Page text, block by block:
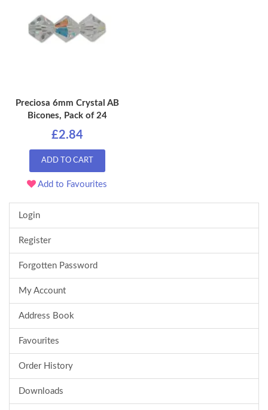
Preciosa 6mm Crystal AB
Bicones, Pack of 24
£2.84
ADD TO CART
Add to Favourites
Login
Register
Forgotten Password
My Account
Address Book
Favourites
Order History
Downloads